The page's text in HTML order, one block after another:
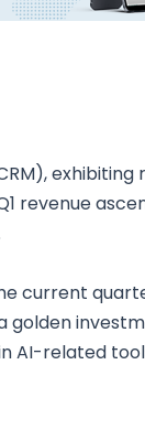
revenue
current
golden
AI-related